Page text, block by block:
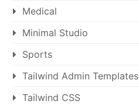
Medical
Minimal Studio
Sports
Tailwind Admin Templates
Tailwind CSS